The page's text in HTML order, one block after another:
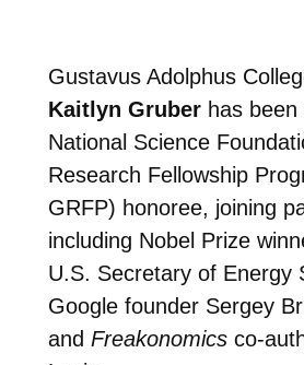
Gustavus Adolphus
Kaitlyn Gruberhas been
National Science
Research Fellowship
GRFP) honoree, joining
including Nobel Prize
U.S. Secretary of Energy
Google founder Sergey
and Freakonomicsco-